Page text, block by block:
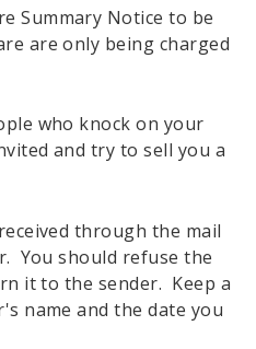
Summary Notice to be
are only being charged
who knock on your
and try to sell you a
through the mail
You should refuse the
it to the sender. Keep a
name and the date you